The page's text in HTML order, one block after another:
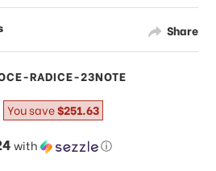
Share
RADICE-23NOTE
with ⓘ
You save$251.63